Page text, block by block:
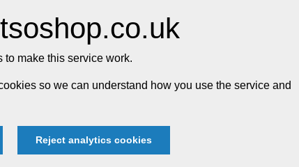
make this service work.
so we can understand how you use the service and
Reject analytics cookies